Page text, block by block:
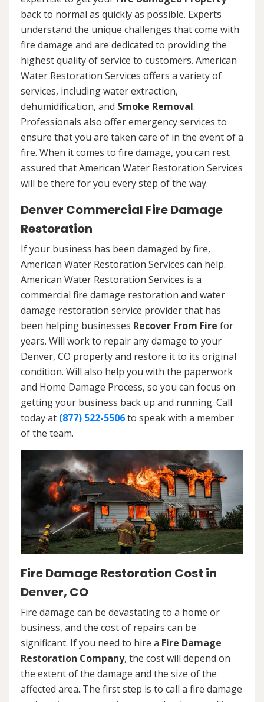
back to normal as quickly as possible. Experts
understand the unique challenges that come with
fire damage and are dedicated to providing the
highest quality of service to customers. American
Water Restoration Services offers a variety of
services, including water extraction,
dehumidification, and Smoke Removal.
Professionals also offer emergency services to
ensure that you are taken care of in the event of a
fire. When it comes to fire damage, you can rest
assured that American Water Restoration Services
will be there for you every step of the way.
Denver Commercial Fire Damage
Restoration
If your business has been damaged by fire,
American Water Restoration Services can help.
American Water Restoration Services is a
commercial fire damage restoration and water
damage restoration service provider that has
been helping businesses Recover From Fire for
years. Will work to repair any damage to your
Denver, CO property and restore it to its original
condition. Will also help you with the paperwork
and Home Damage Process, so you can focus on
getting your business back up and running. Call
today at (877) 522-5506to speak with a member
of the team.
Fire Damage Restoration Cost in
Denver, CO
Fire damage can be devastating to a home or
business, and the cost of repairs can be
significant. If you need to hire a Fire Damage
Restoration Company, the cost will depend on
the extent of the damage and the size of the
affected area. The first step is to call a fire damage